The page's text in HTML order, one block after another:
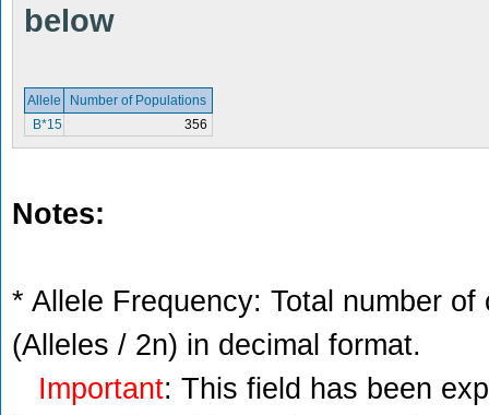
below
Allele
Number of Populations
B*15
356
Notes:
* Allele Frequency: Total number
(Alleles / 2n) in decimal format.
Important: This field has been